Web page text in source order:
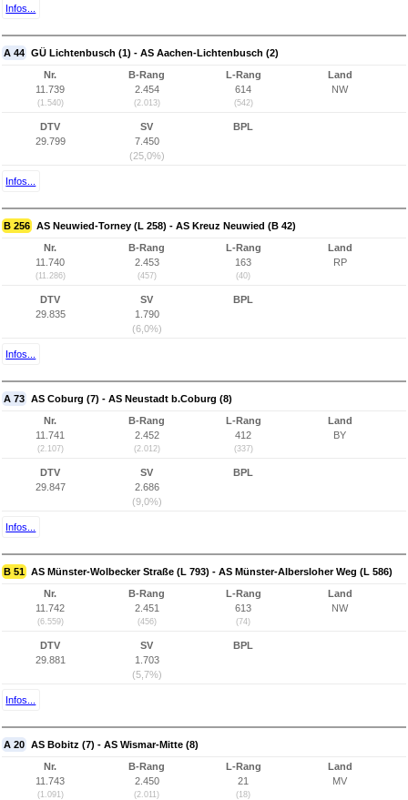
Infos...
A 44 GÜ Lichtenbusch (1) - AS Aachen-Lichtenbusch (2)
Nr.
11.739
(1.540)
B-Rang
2.454
(2.013)
L-Rang
614
(542)
Land
NW
DTV
29.799
SV
7.450
(25,0%)
BPL
Infos...
B 256 AS Neuwied-Torney (L 258) - AS Kreuz Neuwied (B 42)
Nr.
11.740
(11.286)
B-Rang
2.453
(457)
L-Rang
163
(40)
Land
RP
DTV
29.835
SV
1.790
(6,0%)
BPL
Infos...
A 73 AS Coburg (7) - AS Neustadt b.Coburg (8)
Nr.
11.741
(2.107)
B-Rang
2.452
(2.012)
L-Rang
412
(337)
Land
BY
DTV
29.847
SV
2.686
(9,0%)
BPL
Infos...
B 51 AS Münster-Wolbecker Straße (L 793) - AS Münster-Albersloher Weg (L 586)
Nr.
11.742
(6.559)
B-Rang
2.451
(456)
L-Rang
613
(74)
Land
NW
DTV
29.881
SV
1.703
(5,7%)
BPL
Infos...
A 20 AS Bobitz (7) - AS Wismar-Mitte (8)
Nr.
11.743
(1.091)
B-Rang
2.450
(2.011)
L-Rang
21
(18)
Land
MV